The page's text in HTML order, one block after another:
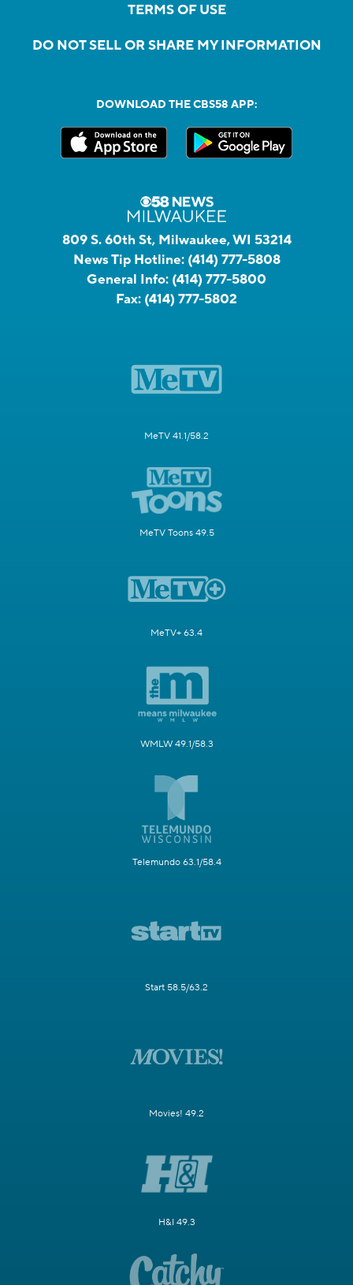
TERMS OF USE
DO NOT SELL OR SHARE MY INFORMATION
DOWNLOAD THE CBS58 APP:
809 S. 60th St, Milwaukee, WI 53214
News Tip Hotline: (414) 777-5808
General Info: (414) 777-5800
Fax: (414) 777-5802
MeTV 41.1/58.2
MeTV Toons 49.5
MeTV+ 63.4
WMLW 49.1/58.3
Telemundo 63.1/58.4
Start 58.5/63.2
Movies! 49.2
H&I 49.3